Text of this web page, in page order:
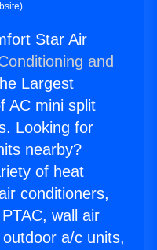
Star Air
and
Largest
AC mini split
Looking for
nearby?
of heat
conditioners,
wall air
a/c units,